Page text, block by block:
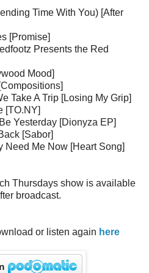
Time With You) [After
[Promise]
Presents the Red
Mood]
Take A Trip [Losing My Grip]
[TO.NY]
Yesterday [Dionyza EP]
[Sabor]
Need Me Now [Heart Song]
Thursdays show is available
broadcast.
or listen again here